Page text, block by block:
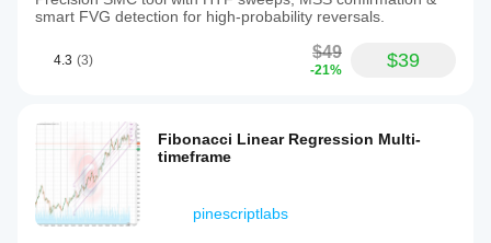
smart FVG detection for high-probability reversals.
4.3 (3) $49
-21% $39
Fibonacci Linear Regression Multi-
timeframe
pinescriptlabs